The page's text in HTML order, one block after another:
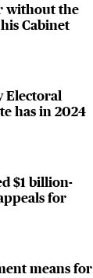
without the
Cabinet
Electoral
has in 2024
$1 billion-
for
means for